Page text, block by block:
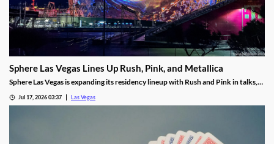
Sphere Las Vegas Lines Up Rush, Pink, and Metallica
Sphere Las Vegas is expanding its residency lineup with Rush and Pink in talks,
Jul 17, 2026 03:37 Las Vegas